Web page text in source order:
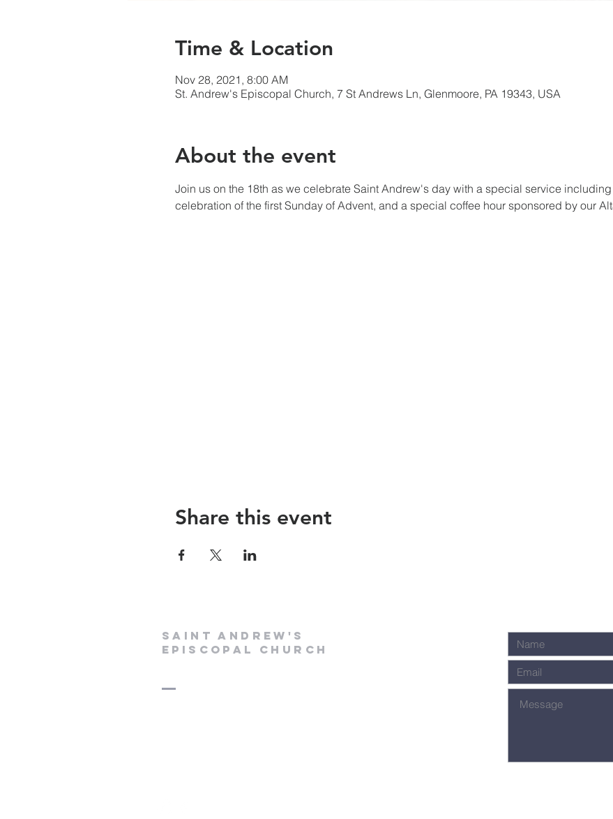
Time & Location
Nov 28, 2021, 8:00 AM
St. Andrew's Episcopal Church, 7 St Andrews Ln, Glenmoore, PA 19343, USA
About the event
Join us on the 18th as we celebrate Saint Andrew's day with a special service
celebration of the first Sunday of Advent, and a special coffee hour sponsored by our
Share this event
Saint Andrew's
Episcopal Church